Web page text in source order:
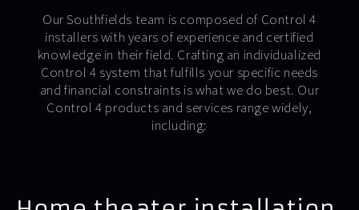
Our Southfields team is composed of Control 4
installers with years of experience and certified
knowledge in their field. Crafting an individualized
Control 4 system that fulfills your specific needs
and financial constraints is what we do best. Our
Control 4 products and services range widely,
including: